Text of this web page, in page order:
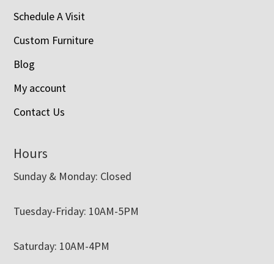
Schedule A Visit
Custom Furniture
Blog
My account
Contact Us
Hours
Sunday & Monday: Closed
Tuesday-Friday: 10AM-5PM
Saturday: 10AM-4PM